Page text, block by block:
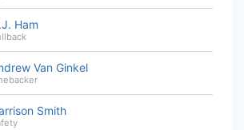
Ham
Van Ginkel
Smith